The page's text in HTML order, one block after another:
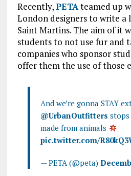
Recently,PETAteamed up
London designers to write
Saint Martins. The aim of it
students to not use fur and
companies who sponsor
offer them the use of those
And we’re gonna STAY
@UrbanOutfitters
made from animals
pic.twitter.com/
— PETA (@peta)